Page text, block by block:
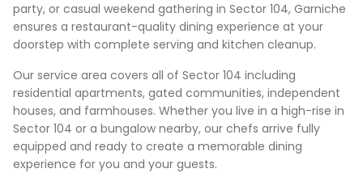
party, or casual weekend gathering in Sector 104, Garniche
ensures a restaurant-quality dining experience at your
doorstep with complete serving and kitchen cleanup.
Our service area covers all of Sector 104 including
residential apartments, gated communities, independent
houses, and farmhouses. Whether you live in a high-rise in
Sector 104 or a bungalow nearby, our chefs arrive fully
equipped and ready to create a memorable dining
experience for you and your guests.